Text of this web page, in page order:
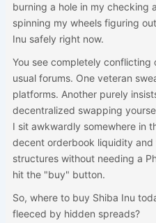
burning a hole in my checking
spinning my wheels figuring
Inu safely right now.
You see completely
usual forums. One veteran
platforms. Another purely
decentralized swapping
I sit awkwardly somewhere in
decent orderbook liquidity
structures without needing a
hit the "buy" button.
So, where to buy Shiba Inu
fleeced by hidden spreads?